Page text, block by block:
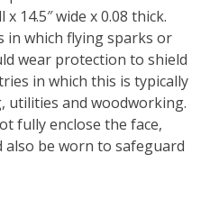
14.5″ wide x 0.08 thick.
which flying sparks or
wear protection to shield
in which this is typically
utilities and woodworking.
fully enclose the face,
also be worn to safeguard